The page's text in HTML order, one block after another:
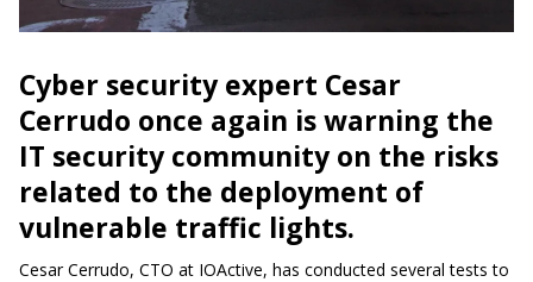
Cyber security expert Cesar
Cerrudo once again is warning the
IT security community on the risks
related to the deployment of
vulnerable traffic lights.
Cesar Cerrudo, CTO at IOActive, has conducted several tests to